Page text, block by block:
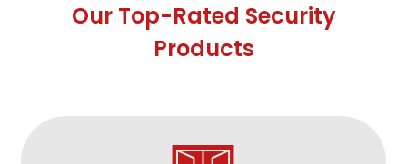
Our Top-Rated Security
Products